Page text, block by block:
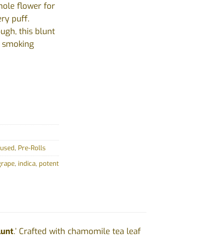
flower for
puff.
this blunt
, Pre-Rolls
, indica, potent
.’ Crafted with chamomile tea leaf